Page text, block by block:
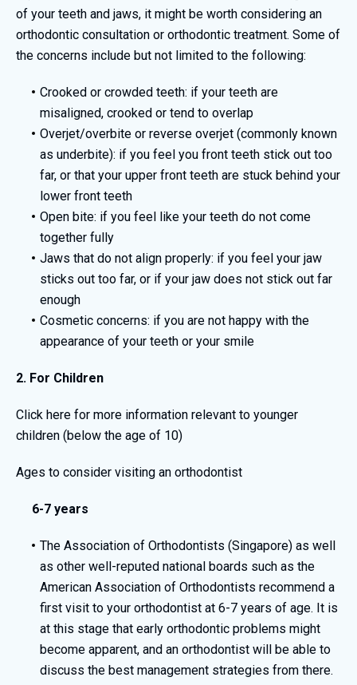
of your teeth and jaws, it might be worth considering an
orthodontic consultation or orthodontic treatment. Some of
the concerns include but not limited to the following:
Crooked or crowded teeth: if your teeth are
misaligned, crooked or tend to overlap
Overjet/overbite or reverse overjet (commonly known
as underbite): if you feel you front teeth stick out too
far, or that your upper front teeth are stuck behind your
lower front teeth
Open bite: if you feel like your teeth do not come
together fully
Jaws that do not align properly: if you feel your jaw
sticks out too far, or if your jaw does not stick out far
enough
Cosmetic concerns: if you are not happy with the
appearance of your teeth or your smile
2. For Children
Click herefor more information relevant to younger
children (below the age of 10)
Ages to consider visiting an orthodontist
6-7 years
The Association of Orthodontists (Singapore) as well
as other well-reputed national boards such as the
American Association of Orthodontists recommend a
first visit to your orthodontist at 6-7 years of age. It is
at this stage that early orthodontic problems might
become apparent, and an orthodontist will be able to
discuss the best management strategies from there.